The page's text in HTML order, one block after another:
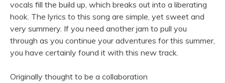
vocals fill the build up, which breaks out into a liberating
hook. The lyrics to this song are simple, yet sweet and
very summery. If you need another jam to pull you
through as you continue your adventures for this summer,
you have certainly found it with this new track.
Originally thought to be a collaboration